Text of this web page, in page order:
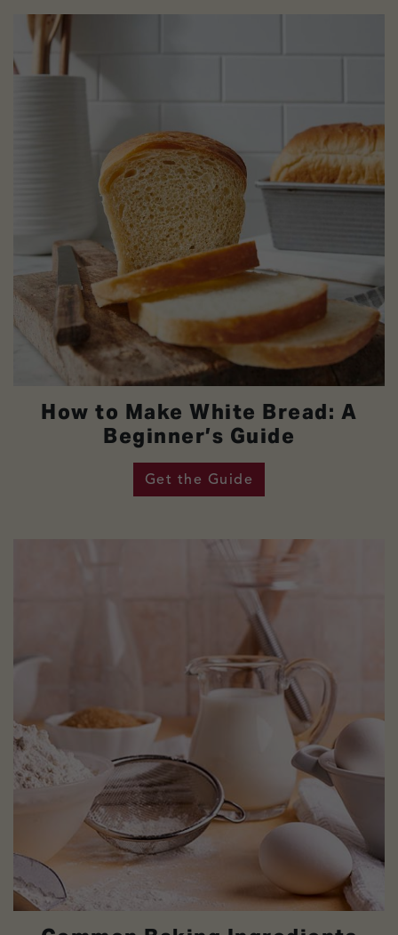
How to Make White Bread: A
Beginner’s Guide
Get the Guide